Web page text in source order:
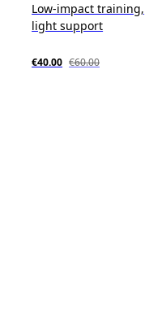
Low-impact training,
light support
€40.00 €60.00